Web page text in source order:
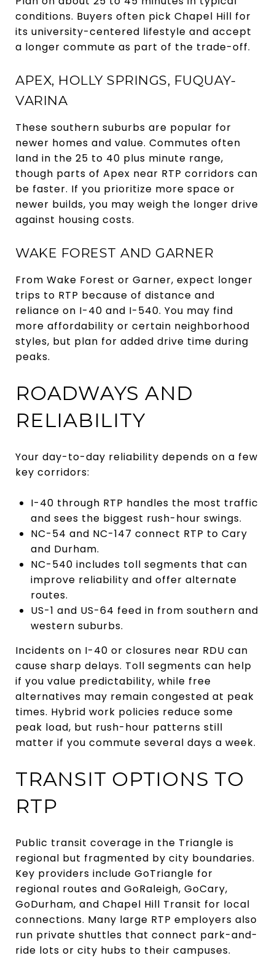
conditions. Buyers often pick Chapel Hill for
its university-centered lifestyle and accept
a longer commute as part of the trade-off.
APEX, HOLLY SPRINGS, FUQUAY-
VARINA
These southern suburbs are popular for
newer homes and value. Commutes often
land in the 25 to 40 plus minute range,
though parts of Apex near RTP corridors can
be faster. If you prioritize more space or
newer builds, you may weigh the longer drive
against housing costs.
WAKE FOREST AND GARNER
From Wake Forest or Garner, expect longer
trips to RTP because of distance and
reliance on I-40 and I-540. You may find
more affordability or certain neighborhood
styles, but plan for added drive time during
peaks.
ROADWAYS AND
RELIABILITY
Your day-to-day reliability depends on a few
key corridors:
I-40 through RTP handles the most traffic
and sees the biggest rush-hour swings.
NC-54 and NC-147 connect RTP to Cary
and Durham.
NC-540 includes toll segments that can
improve reliability and offer alternate
routes.
US-1 and US-64 feed in from southern and
western suburbs.
Incidents on I-40 or closures near RDU can
cause sharp delays. Toll segments can help
if you value predictability, while free
alternatives may remain congested at peak
times. Hybrid work policies reduce some
peak load, but rush-hour patterns still
matter if you commute several days a week.
TRANSIT OPTIONS TO
RTP
Public transit coverage in the Triangle is
regional but fragmented by city boundaries.
Key providers include GoTriangle for
regional routes and GoRaleigh, GoCary,
GoDurham, and Chapel Hill Transit for local
connections. Many large RTP employers also
run private shuttles that connect park-and-
ride lots or city hubs to their campuses.